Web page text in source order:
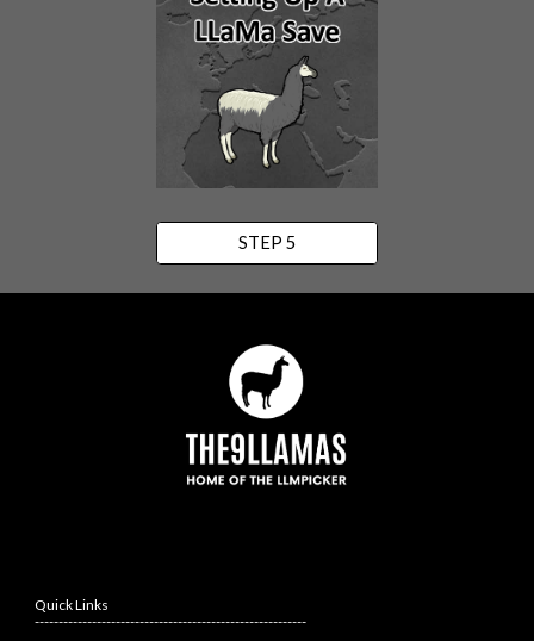
STEP 5
Quick Links
---------------------------------------------------------